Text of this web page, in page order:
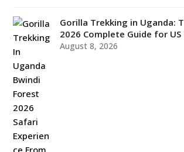
Gorilla Trekking in Uganda:
2026 Complete Guide for
August 8, 2026